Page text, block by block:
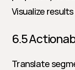
Visualize
6.5
Translate